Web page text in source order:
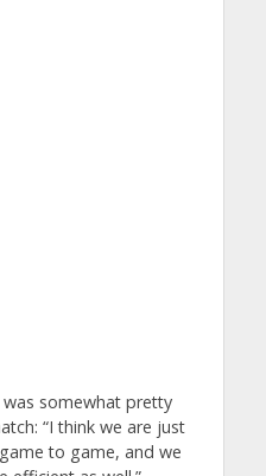
somewhat pretty
“I think we are just
to game, and we